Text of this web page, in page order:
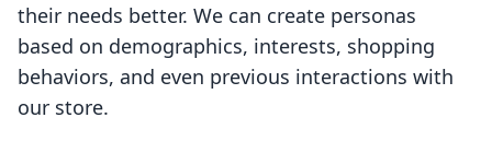
their needs better. We can create personas
based on demographics, interests, shopping
behaviors, and even previous interactions with
our store.